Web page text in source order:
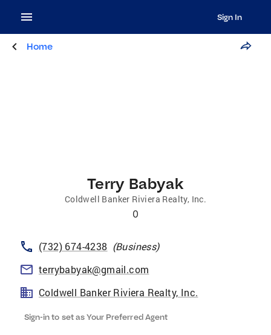
Sign In
Home
Terry Babyak
Coldwell Banker Riviera Realty, Inc.
0
(732) 674-4238 (Business)
terrybabyak@gmail.com
Coldwell Banker Riviera Realty, Inc.
Sign-in to set as Your Preferred Agent